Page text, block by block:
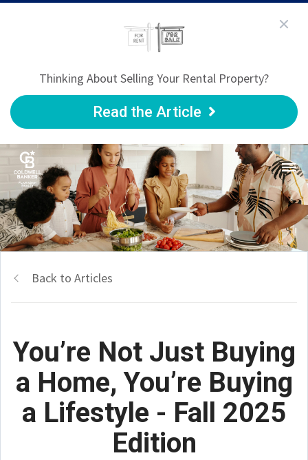
Thinking About Selling Your Rental Property?
Read the Article
Back to Articles
You’re Not Just Buying
a Home, You’re Buying
a Lifestyle - Fall 2025
Edition